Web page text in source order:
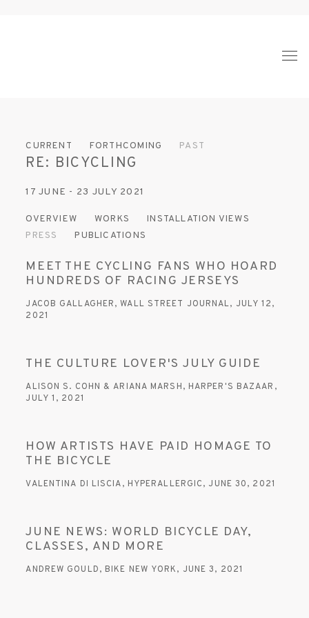
CURRENT FORTHCOMING PAST
RE: BICYCLING
17 JUNE - 23 JULY 2021
OVERVIEW WORKS
INSTALLATION VIEWS
PRESS
PUBLICATIONS
MEET THE CYCLING FANS WHO HOARD
HUNDREDS OF RACING JERSEYS
JACOB GALLAGHER, WALL STREET JOURNAL, JULY 12,
2021
THE CULTURE LOVER'S JULY GUIDE
ALISON S. COHN & ARIANA MARSH, HARPER'S BAZAAR,
JULY 1, 2021
HOW ARTISTS HAVE PAID HOMAGE TO
THE BICYCLE
VALENTINA DI LISCIA, HYPERALLERGIC, JUNE 30, 2021
JUNE NEWS: WORLD BICYCLE DAY,
CLASSES, AND MORE
ANDREW GOULD, BIKE NEW YORK, JUNE 3, 2021